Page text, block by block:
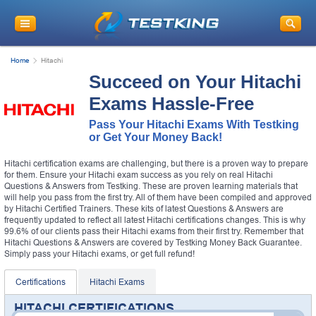
Home Hitachi
Succeed on Your Hitachi
Exams Hassle-Free
Pass Your Hitachi Exams With Testking
or Get Your Money Back!
Hitachi certification exams are challenging, but there is a proven way to prepare
for them. Ensure your Hitachi exam success as you rely on real Hitachi
Questions & Answers from Testking. These are proven learning materials that
will help you pass from the first try. All of them have been compiled and approved
by Hitachi Certified Trainers. These kits of latest Questions & Answers are
frequently updated to reflect all latest Hitachi certifications changes. This is why
99.6% of our clients pass their Hitachi exams from their first try. Remember that
Hitachi Questions & Answers are covered by Testking Money Back Guarantee.
Simply pass your Hitachi exams, or get full refund!
Certifications Hitachi Exams
HITACHI CERTIFICATIONS